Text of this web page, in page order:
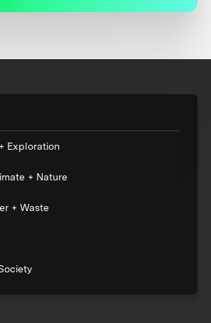
Exploration
+ Nature
+ Waste